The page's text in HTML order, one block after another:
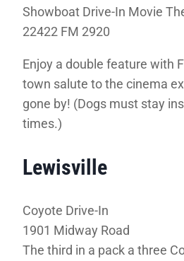
Showboat Drive-In Movie
22422 FM 2920
Enjoy a double feature with
town salute to the cinema
gone by! (Dogs must stay
times.)
Lewisville
Coyote Drive-In
1901 Midway Road
The third in a pack a three